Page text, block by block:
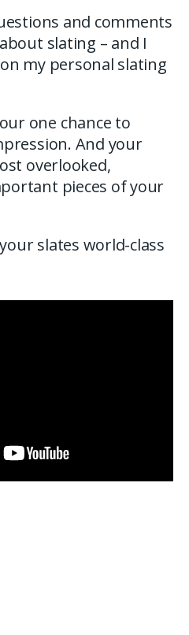
and comments
slating – and I
my personal slating
one chance to
And your
overlooked,
pieces of your
slates world-class